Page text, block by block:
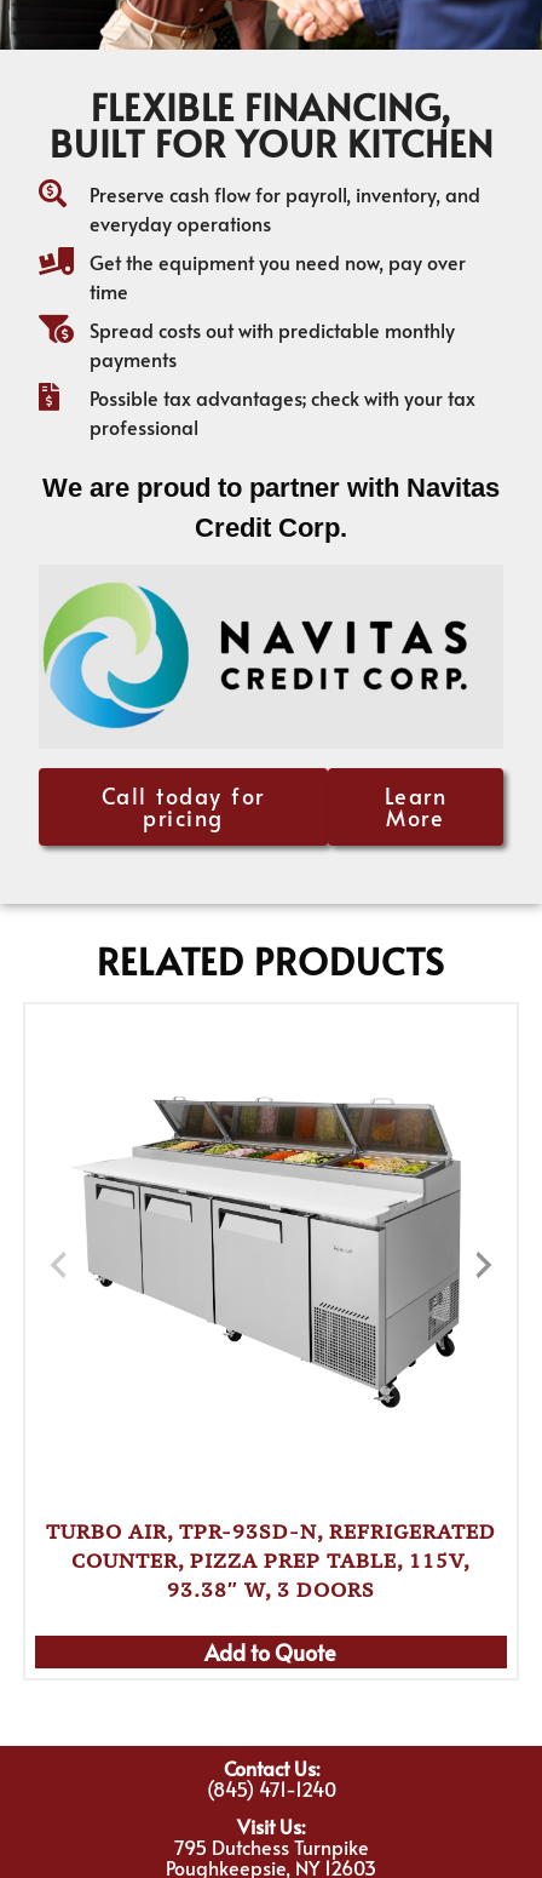
FLEXIBLE FINANCING,
BUILT FOR YOUR KITCHEN
Preserve cash flow for payroll, inventory, and
everyday operations
Get the equipment you need now, pay over
time
Spread costs out with predictable monthly
payments
Possible tax advantages; check with your tax
professional
We are proud to partner with Navitas
Credit Corp.
Call today for
pricing
Learn
More
RELATED PRODUCTS
TURBO AIR, TPR-93SD-N, REFRIGERATED
COUNTER, PIZZA PREP TABLE, 115V,
93.38″ W, 3 DOORS
Add to Quote
Contact Us:
(845) 471-1240
Visit Us:
795 Dutchess Turnpike
Poughkeepsie, NY 12603